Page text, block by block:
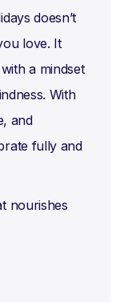
doesn’t
love. It
a mindset
With
and
fully and
nourishes